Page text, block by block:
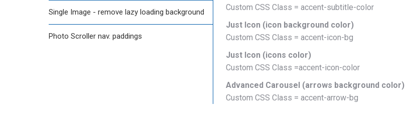
Single Image - remove lazy loading background
Photo Scroller nav. paddings
Custom CSS Class = accent-subtitle-color
Just Icon (icon background color)
Custom CSS Class = accent-icon-bg
Just Icon (icons color)
Custom CSS Class =accent-icon-color
Advanced Carousel (arrows background color)
Custom CSS Class = accent-arrow-bg